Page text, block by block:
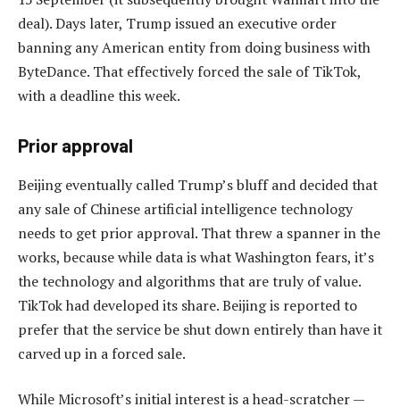
deal). Days later, Trump issued an executive order
banning any American entity from doing business with
ByteDance. That effectively forced the sale of TikTok,
with a deadline this week.
Prior approval
Beijing eventually called Trump’s bluff and decided that
any sale of Chinese artificial intelligence technology
needs to get prior approval. That threw a spanner in the
works, because while data is what Washington fears, it’s
the technology and algorithms that are truly of value.
TikTok had developed its share. Beijing is reported to
prefer that the service be shut down entirely than have it
carved up in a forced sale.
While Microsoft’s initial interest is a head-scratcher —